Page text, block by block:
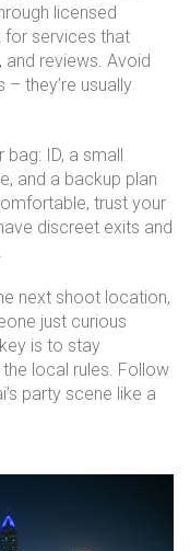
licensed
for services that
reviews. Avoid
they’re usually
bag: ID, a small
and a backup plan
trust your
discreet exits and
next shoot location,
just curious
is to stay
local rules. Follow
party scene like a